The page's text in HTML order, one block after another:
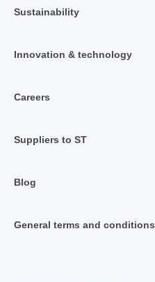
Sustainability
Innovation & technology
Careers
Suppliers to ST
Blog
General terms and conditions